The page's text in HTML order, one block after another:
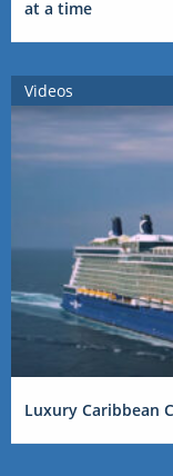
at a time
Videos
Luxury Caribbean